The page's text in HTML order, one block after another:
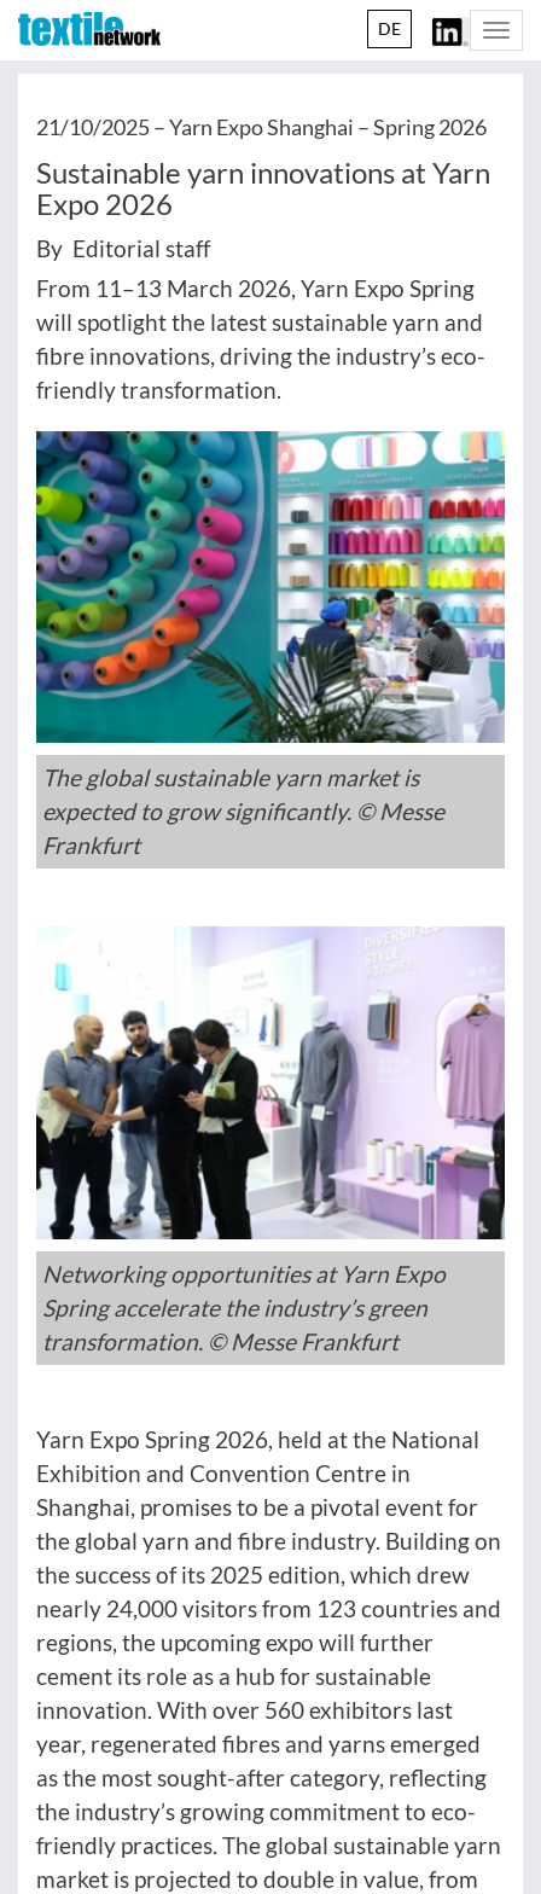
DE
21/10/2025 –Yarn Expo Shanghai – Spring 2026
Sustainable yarn innovations at Yarn
Expo 2026
By Editorial staff
From 11–13 March 2026, Yarn Expo Spring
will spotlight the latest sustainable yarn and
fibre innovations, driving the industry’s eco-
friendly transformation.
The global sustainable yarn market is
expected to grow significantly. © Messe
Frankfurt
Networking opportunities at Yarn Expo
Spring accelerate the industry’s green
transformation. © Messe Frankfurt
Yarn Expo Spring 2026, held at the National
Exhibition and Convention Centre in
Shanghai, promises to be a pivotal event for
the global yarn and fibre industry. Building on
the success of its 2025 edition, which drew
nearly 24,000 visitors from 123 countries and
regions, the upcoming expo will further
cement its role as a hub for sustainable
innovation. With over 560 exhibitors last
year, regenerated fibres and yarns emerged
as the most sought-after category, reflecting
the industry’s growing commitment to eco-
friendly practices. The global sustainable yarn
market is projected to double in value, from